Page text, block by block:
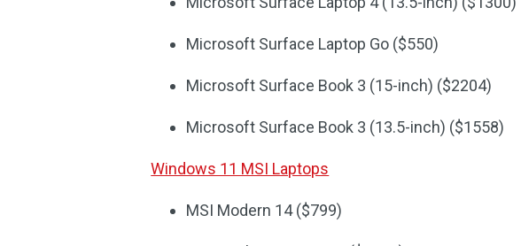
Microsoft Surface Laptop Go ($550)
Microsoft Surface Book 3 (15-inch) ($2204)
Microsoft Surface Book 3 (13.5-inch) ($1558)
Windows 11 MSI Laptops
MSI Modern 14 ($799)